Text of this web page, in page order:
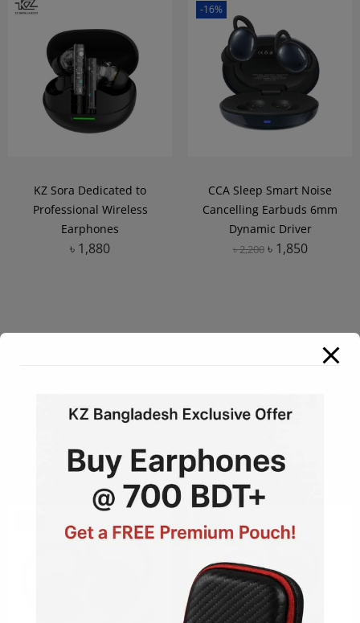
KZ Sora Dedicated to
Professional Wireless
Earphones
৳ 1,880
-16%
CCA Sleep Smart Noise
Cancelling Earbuds 6mm
Dynamic Driver
৳2,200 ৳ 1,850
Dynamic Drive View All